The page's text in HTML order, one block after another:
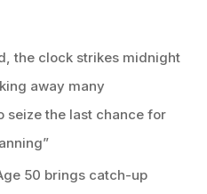
the clock strikes midnight
away many
seize the last chance for
50 brings catch-up